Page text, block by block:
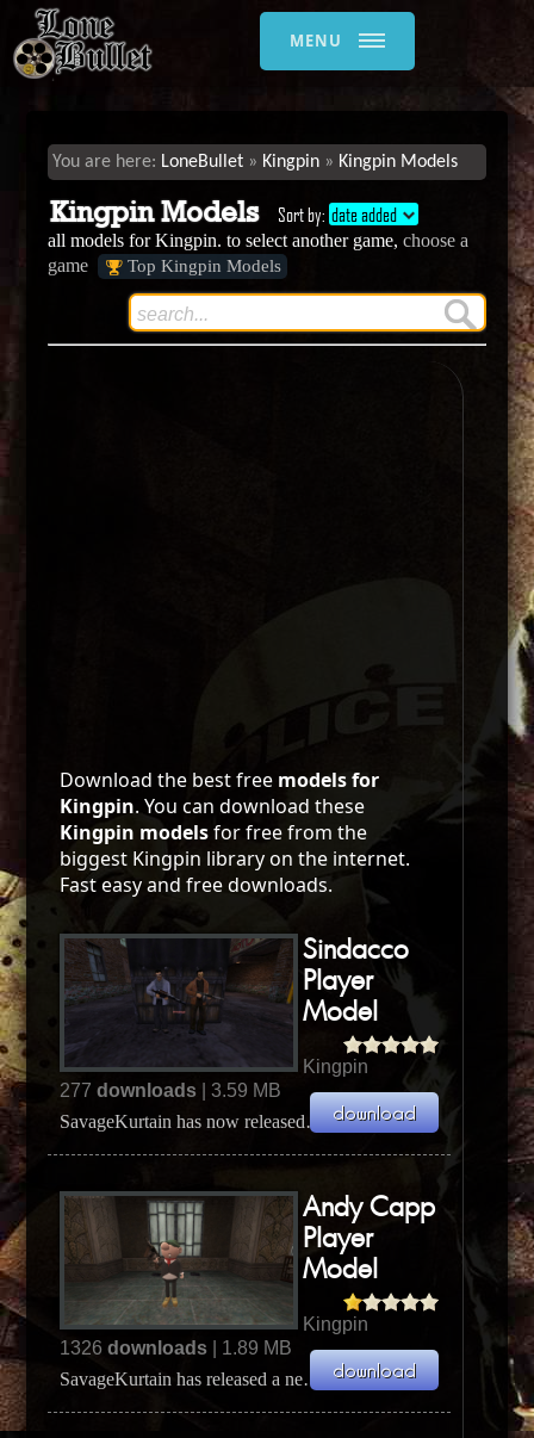
MENU
LoneBullet Kingpin Kingpin Models
Kingpin Models Sort by: date added
all models for Kingpin. to select another game,choose a
game
Top Kingpin Models
Download the best free models for
Kingpin. You can download these
Kingpin modelsfor free from the
biggest Kingpin library on the internet.
Fast easy and free downloads.
Sindacco
Player
Model
Kingpin
277downloads | 3.59 MB
SavageKurtain has now released his new Male Sindacco player model. The model is Sindacco Crime Fa...
Andy Capp
Player
Model
Kingpin
1326downloads | 1.89 MB
SavageKurtain has released a new, original, player model for Kingpin. The model is Andy Capp the inf...